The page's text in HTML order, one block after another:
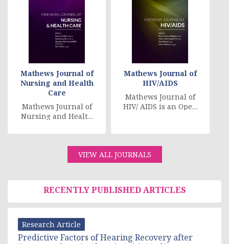
Mathews Journal of
Nursing and Health
Care
Mathews Journal of
Nursing and Health
reviewed-open
access journal. Its
main aim [....]
Mathews Journal of
HIV/AIDS
Mathews Journal of
HIV/ AIDS is an Open
that expects to keep
[....]
VIEW ALL JOURNALS
RECENTLY PUBLISHED ARTICLES
Research Article
Predictive Factors of Hearing Recovery after